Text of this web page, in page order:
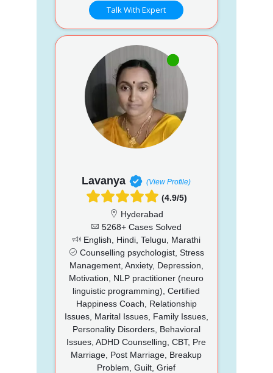
Talk With Expert
Lavanya (View Profile)
(4.9/5)
Hyderabad
5268+ Cases Solved
English, Hindi, Telugu, Marathi
Counselling psychologist, Stress
Management, Anxiety, Depression,
Motivation, NLP practitioner (neuro
linguistic programming), Certified
Happiness Coach, Relationship
Issues, Marital Issues, Family Issues,
Personality Disorders, Behavioral
Issues, ADHD Counselling, CBT, Pre
Marriage, Post Marriage, Breakup
Problem, Guilt, Grief